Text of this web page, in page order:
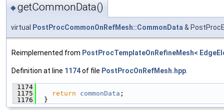
◆getCommonData()
virtual PostProcCommonOnRefMesh::CommonData &
Reimplemented from PostProcTemplateOnRefineMesh<
Definition at line 1174of file PostProcOnRefMesh.hpp
1174
1175
return commonData ;
1176
  }